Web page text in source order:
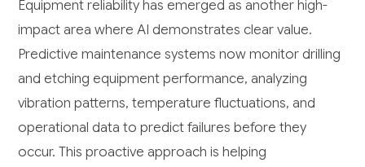
Equipment reliability has emerged as another high-
impact area where AI demonstrates clear value.
Predictive maintenance systems now monitor drilling
and etching equipment performance, analyzing
vibration patterns, temperature fluctuations, and
operational data to predict failures before they
occur. This proactive approach is helping